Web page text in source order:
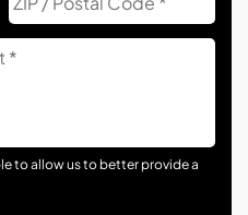
to allow us to better provide a